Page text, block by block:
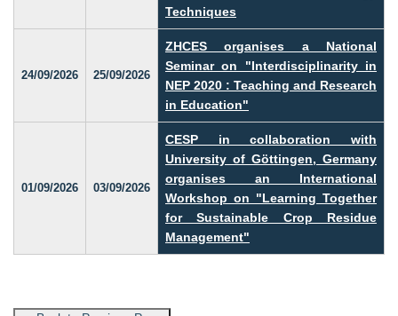
Techniques
24/09/2026 25/09/2026
ZHCES organises a National
Seminar on "Interdisciplinarity in
NEP 2020 : Teaching and Research
in Education"
01/09/2026 03/09/2026
CESP in collaboration with
University of Göttingen, Germany
organises an International
Workshop on "Learning Together
for Sustainable Crop Residue
Management"